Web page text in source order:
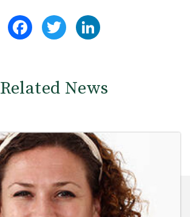
FacebookTwitter
Related News